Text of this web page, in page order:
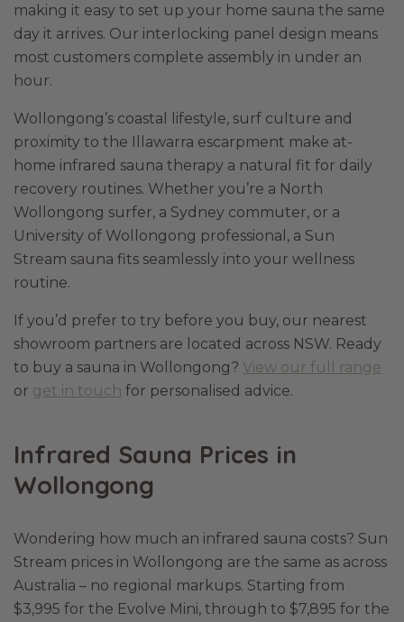
making it easy to set up your home sauna the same
day it arrives. Our interlocking panel design means
most customers complete assembly in under an
hour.
Wollongong’s coastal lifestyle, surf culture and
proximity to the Illawarra escarpment make at-
home infrared sauna therapy a natural fit for daily
recovery routines. Whether you’re a North
Wollongong surfer, a Sydney commuter, or a
University of Wollongong professional, a Sun
Stream sauna fits seamlessly into your wellness
routine.
If you’d prefer to try before you buy, our nearest
showroom partners are located across NSW. Ready
to buy a sauna in Wollongong? View our full range
or get in touch for personalised advice.
Infrared Sauna Prices in
Wollongong
Wondering how much an infrared sauna costs? Sun
Stream prices in Wollongong are the same as across
Australia – no regional markups. Starting from
$3,995 for the Evolve Mini, through to $7,895 for the